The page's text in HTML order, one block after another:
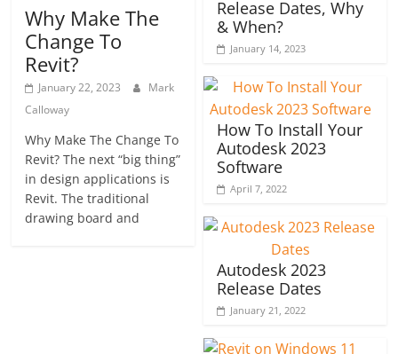
Why Make The
Change To
Revit?
January 22, 2023
Mark
Calloway
Why Make The Change To
Revit? The next “big thing”
in design applications is
Revit. The traditional
drawing board and
Release Dates, Why
& When?
January 14, 2023
How To Install Your
Autodesk 2023
Software
April 7, 2022
Autodesk 2023
Release Dates
January 21, 2022